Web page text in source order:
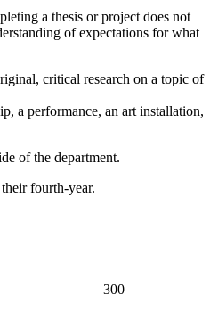
a thesis or project does not
of expectations for what
critical research on a topic of
a performance, an art installation,
of the department.
fourth-year.
300